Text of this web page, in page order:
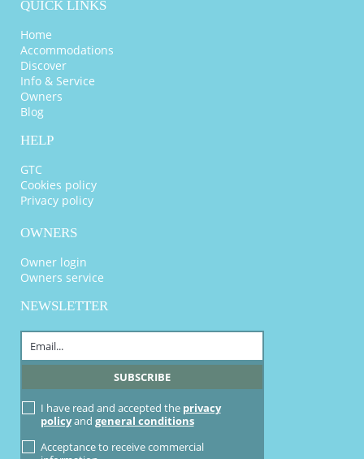
QUICK LINKS
Home
Accommodations
Discover
Info & Service
Owners
Blog
HELP
GTC
Cookies policy
Privacy policy
OWNERS
Owner login
Owners service
NEWSLETTER
I have read and accepted the privacy
policyand general conditions
Acceptance to receive commercial